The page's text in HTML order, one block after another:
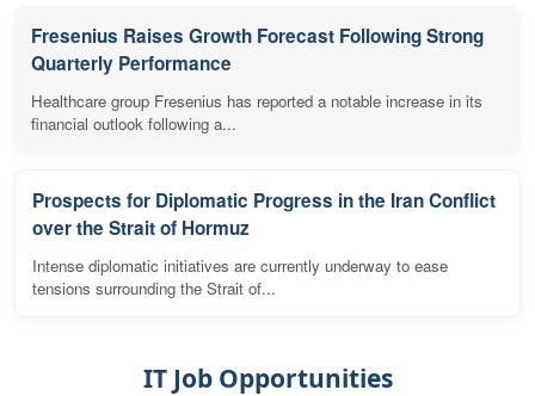
Fresenius Raises Growth Forecast Following Strong
Quarterly Performance
Healthcare group Fresenius has reported a notable increase in its
financial outlook following a...
Prospects for Diplomatic Progress in the Iran Conflict
over the Strait of Hormuz
Intense diplomatic initiatives are currently underway to ease
tensions surrounding the Strait of...
IT Job Opportunities